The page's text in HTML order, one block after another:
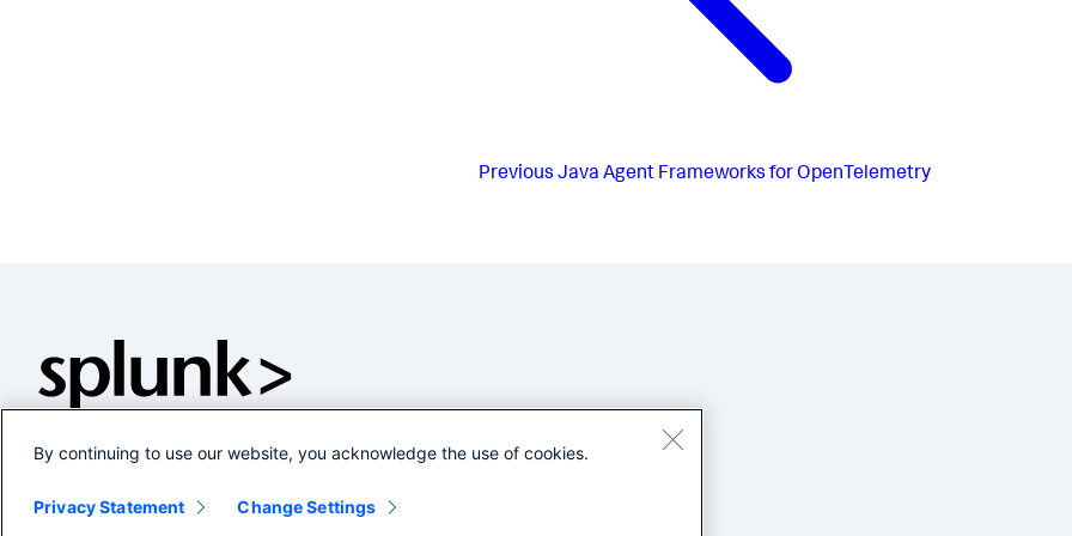
Previous Java Agent Frameworks for OpenTelemetry
By continuing to use our website, you acknowledge the use of cookies.
Privacy Statement Change Settings